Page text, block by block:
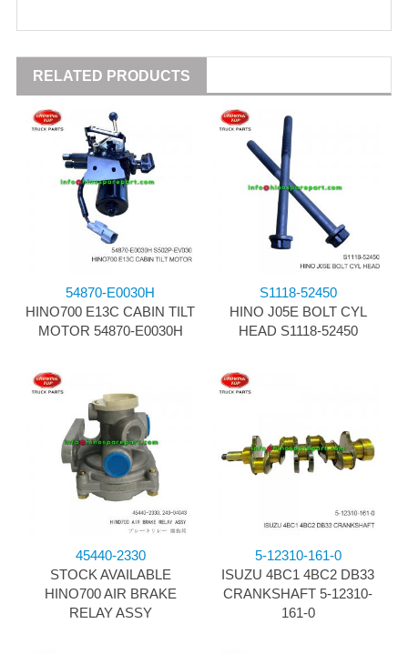
RELATED PRODUCTS
54870-E0030H
HINO700 E13C CABIN TILT
MOTOR 54870-E0030H
S1118-52450
HINO J05E BOLT CYL
HEAD S1118-52450
45440-2330
STOCK AVAILABLE
HINO700 AIR BRAKE
RELAY ASSY
5-12310-161-0
ISUZU 4BC1 4BC2 DB33
CRANKSHAFT 5-12310-
161-0